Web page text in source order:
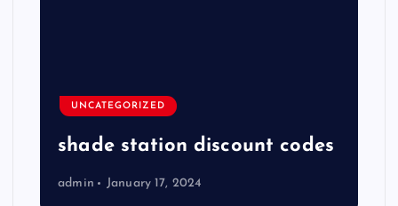
UNCATEGORIZED
shade station discount codes
admin January 17, 2024